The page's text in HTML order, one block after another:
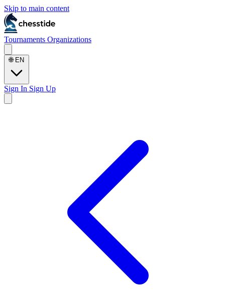
Skip to main content
Tournaments Organizations
🌐 EN
Sign In Sign Up